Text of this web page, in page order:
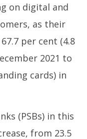
on digital and
as their
per cent (4.8
2021 to
cards) in
(PSBs) in this
from 23.5